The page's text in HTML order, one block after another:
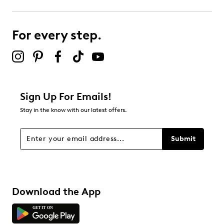
stars
Overall Rating
For every step.
Sign Up For Emails!
Stay in the know with our latest offers.
Submit
Download the App